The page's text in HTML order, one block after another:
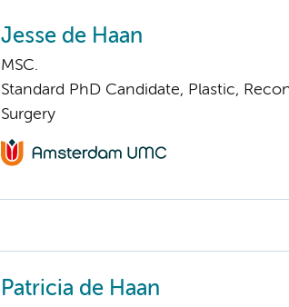
Jesse de Haan
MSC.
Standard PhD Candidate, Plastic,
Surgery
Patricia de Haan